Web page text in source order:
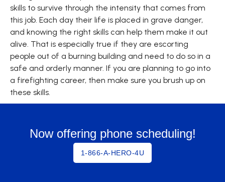
skills to survive through the intensity that comes from
this job. Each day their life is placed in grave danger,
and knowing the right skills can help them make it out
alive. That is especially true if they are escorting
people out of a burning building and need to do so in a
safe and orderly manner. If you are planning to go into
a firefighting career, then make sure you brush up on
these skills.
Now offering phone scheduling!
1-866-A-HERO-4U